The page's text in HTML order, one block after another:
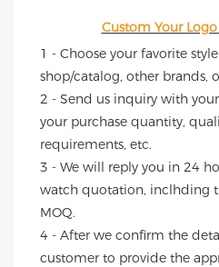
Custom Your
1 - Choose your favorite
shop/catalog, other brands,
2 - Send us inquiry with
your purchase quantity,
requirements, etc.
3 - We will reply you in 24
watch quotation, inclhding
MOQ.
4 - After we confirm the
customer to provide the